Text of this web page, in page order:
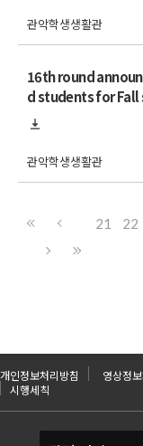
관악학생생활관
16th round
d students for
관악학생생활관
21 22
개인정보처리방침 영상정
시행세칙